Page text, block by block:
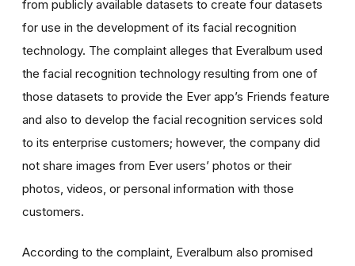
from publicly available datasets to create four datasets
for use in the development of its facial recognition
technology. The complaint alleges that Everalbum used
the facial recognition technology resulting from one of
those datasets to provide the Ever app’s Friends feature
and also to develop the facial recognition services sold
to its enterprise customers; however, the company did
not share images from Ever users’ photos or their
photos, videos, or personal information with those
customers.
According to the complaint, Everalbum also promised